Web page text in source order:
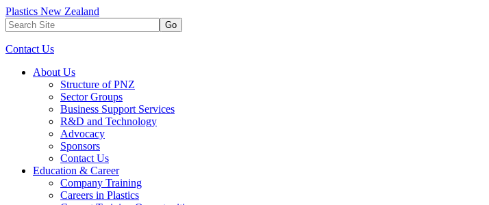
Plastics New Zealand
Go
Contact Us
About Us
Structure of PNZ
Sector Groups
Business Support Services
R&D and Technology
Advocacy
Sponsors
Contact Us
Education & Career
Company Training
Careers in Plastics